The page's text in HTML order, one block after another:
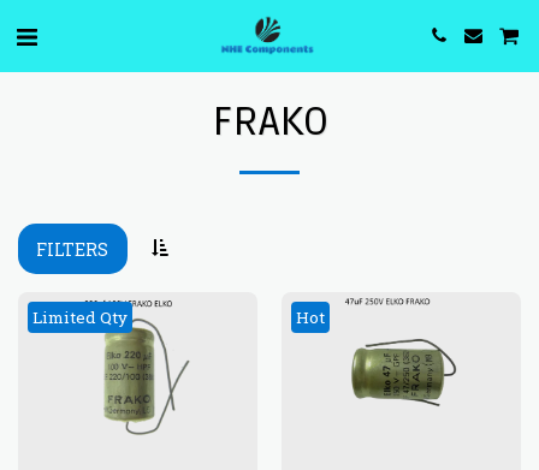
FRAKO
FILTERS
Limited Qty Hot